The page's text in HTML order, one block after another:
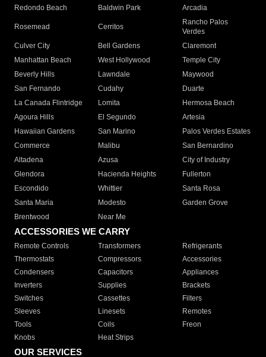
Redondo Beach
Baldwin Park Arcadia
Rosemead Cerritos
Rancho Palos
Verdes
Culver City
Bell Gardens
Claremont
Manhattan Beach
West Hollywood
Temple City
Beverly Hills
Lawndale
Maywood
San Fernando
Cudahy
Duarte
La Canada Flintridge
Lomita
Hermosa Beach
Agoura Hills
El Segundo
Artesia
Hawaiian Gardens
San Marino
Palos Verdes Estates
Commerce
Malibu
San Bernardino
Altadena
Azusa
City of Industry
Glendora
Hacienda Heights
Fullerton
Escondido
Whittier
Santa Rosa
Santa Maria
Modesto
Garden Grove
Brentwood
Near Me
ACCESSORIES WE CARRY
Remote Controls Transformers
Refrigerants
Thermostats
Compressors
Accessories
Condensers
Capacitors
Appliances
Inverters
Supplies
Brackets
Switches
Cassettes
Filters
Sleeves
Linesets
Remotes
Tools
Coils
Freon
Knobs
Heat Strips
OUR SERVICES